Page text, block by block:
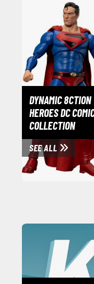
DYNAMIC 8CTION
HEROES DC
COLLECTION
SEE ALL